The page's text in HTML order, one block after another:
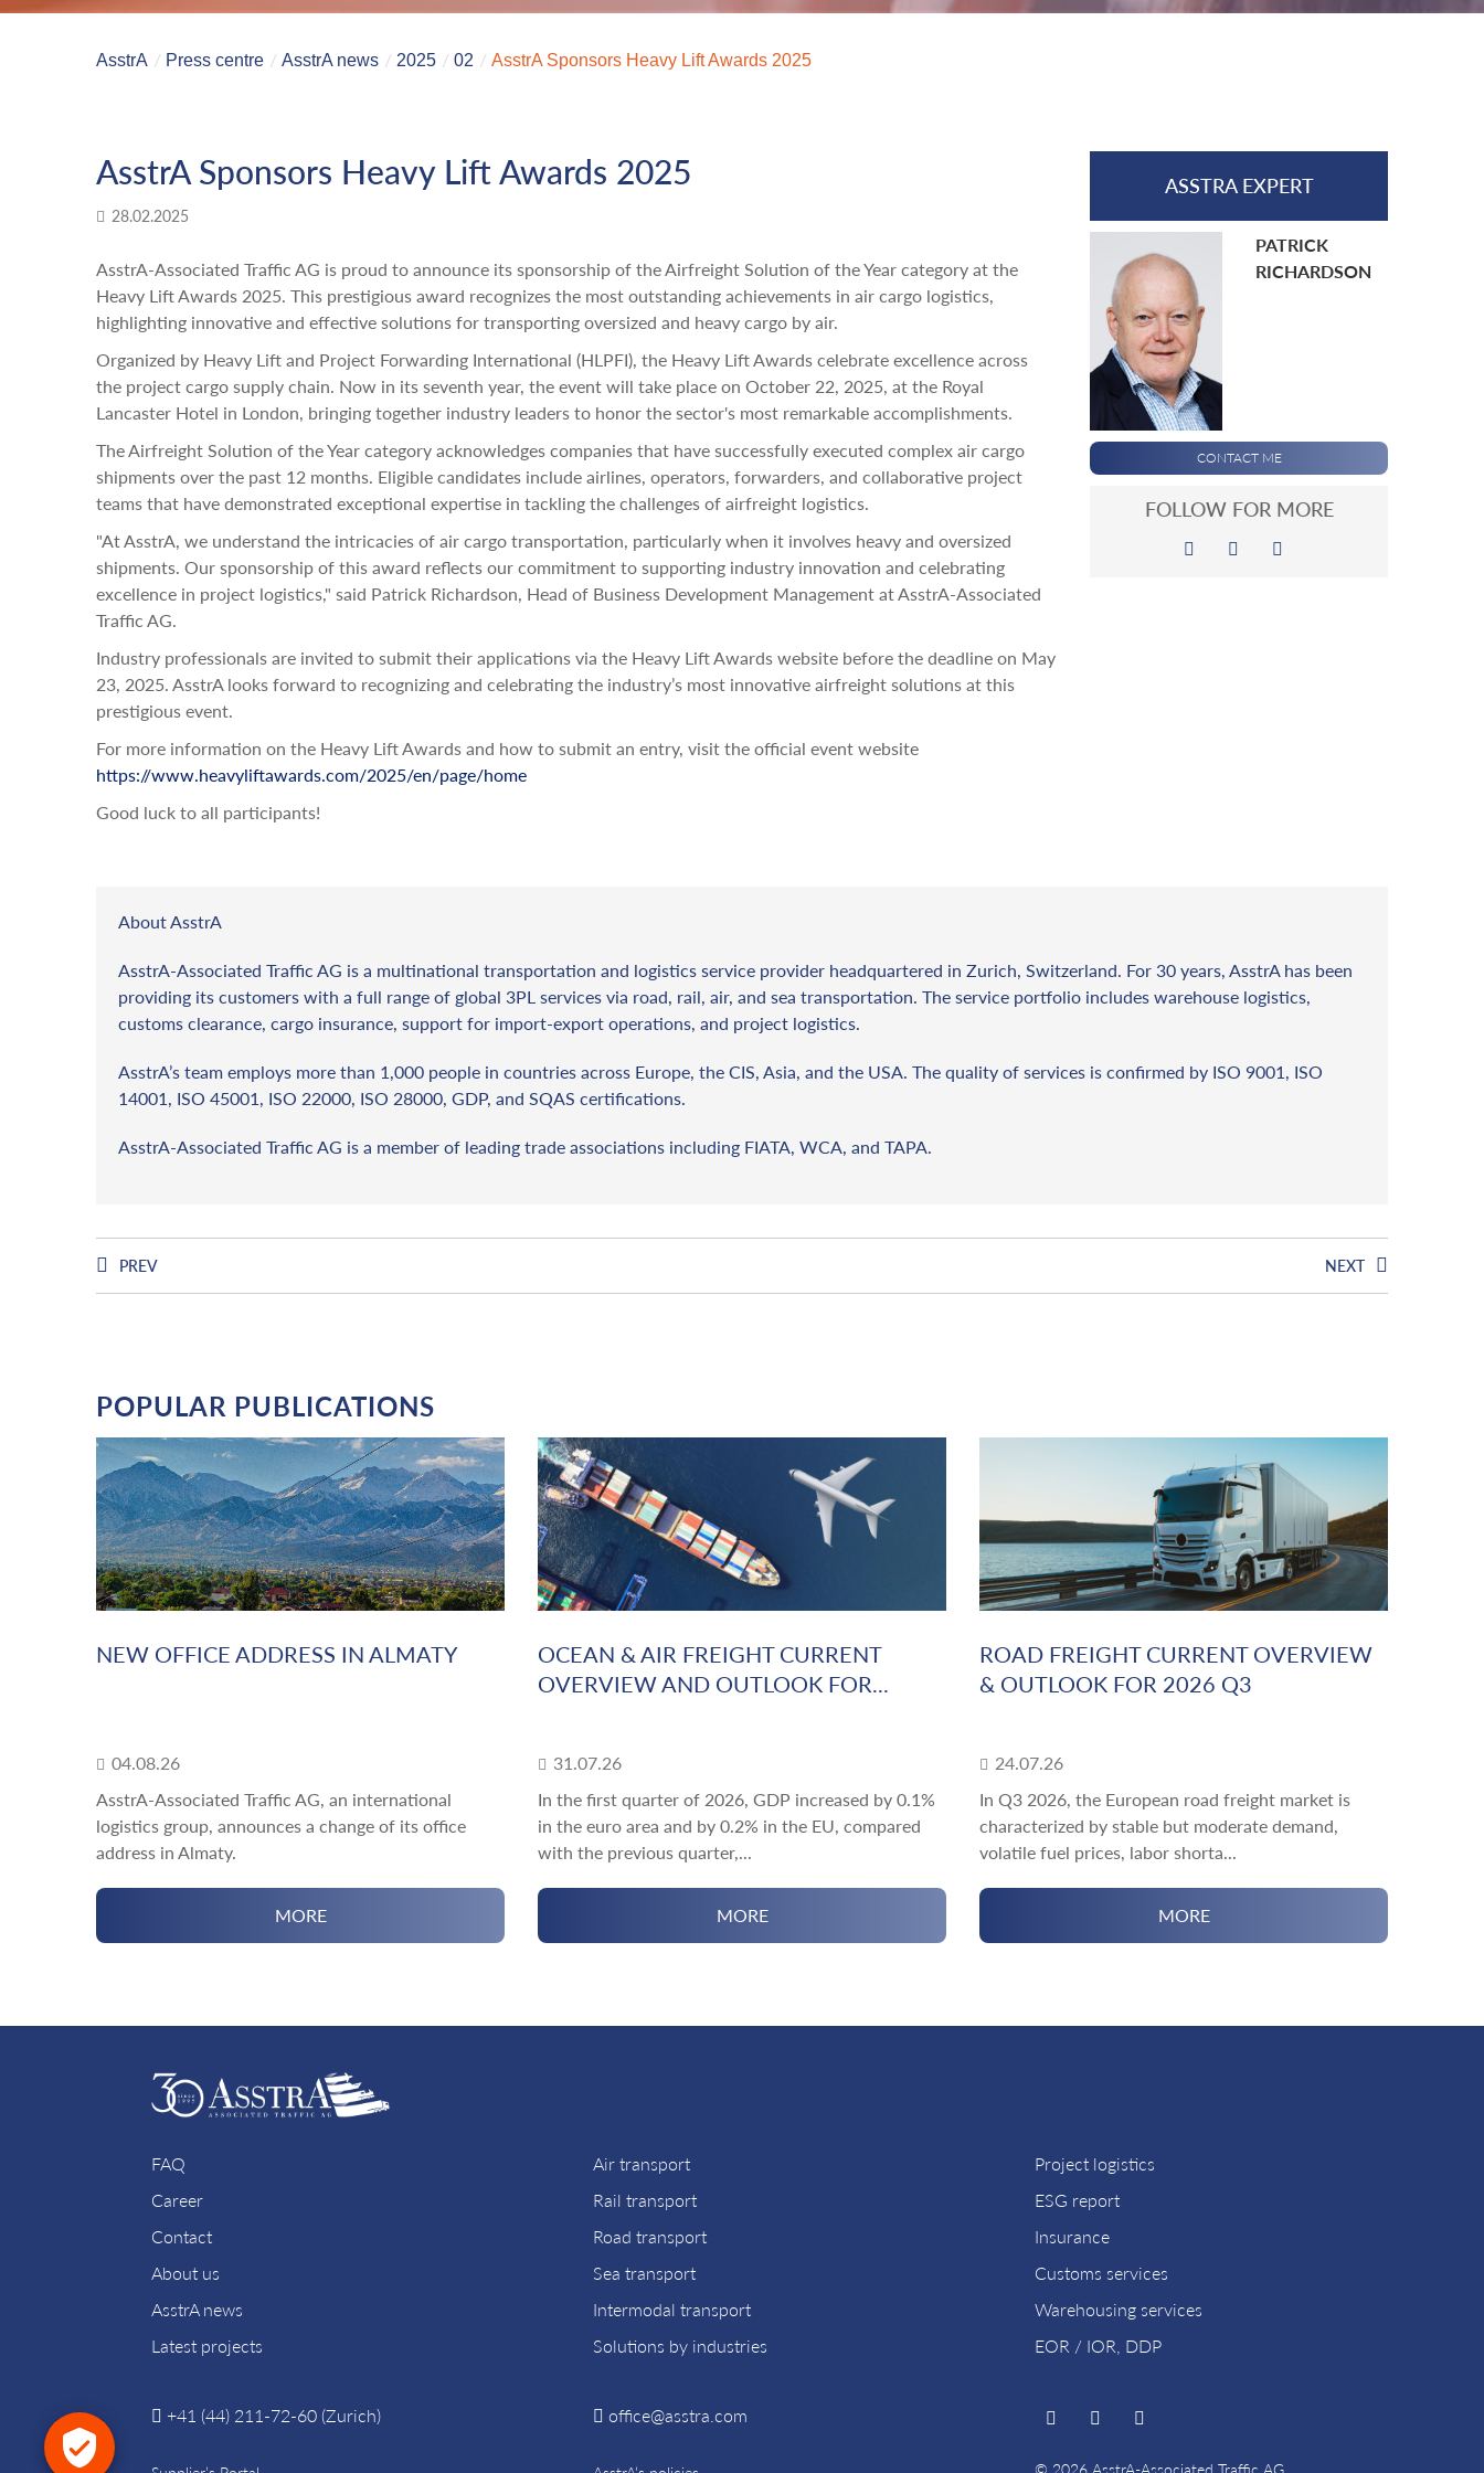
AsstrA Press centre AsstrA news 2025 02 AsstrA Sponsors Heavy Lift Awards 2025
AsstrA Sponsors Heavy Lift Awards 2025
28.02.2025
AsstrA-Associated Traffic AG is proud to announce its sponsorship of the Airfreight Solution of the Year category at the
Heavy Lift Awards 2025. This prestigious award recognizes the most outstanding achievements in air cargo logistics,
highlighting innovative and effective solutions for transporting oversized and heavy cargo by air.
Organized by Heavy Lift and Project Forwarding International (HLPFI), the Heavy Lift Awards celebrate excellence across
the project cargo supply chain. Now in its seventh year, the event will take place on October 22, 2025, at the Royal
Lancaster Hotel in London, bringing together industry leaders to honor the sector's most remarkable accomplishments.
The Airfreight Solution of the Year category acknowledges companies that have successfully executed complex air cargo
shipments over the past 12 months. Eligible candidates include airlines, operators, forwarders, and collaborative project
teams that have demonstrated exceptional expertise in tackling the challenges of airfreight logistics.
"At AsstrA, we understand the intricacies of air cargo transportation, particularly when it involves heavy and oversized
shipments. Our sponsorship of this award reflects our commitment to supporting industry innovation and celebrating
excellence in project logistics," said Patrick Richardson, Head of Business Development Management at AsstrA-Associated
Traffic AG.
Industry professionals are invited to submit their applications via the Heavy Lift Awards website before the deadline on May
23, 2025. AsstrA looks forward to recognizing and celebrating the industry’s most innovative airfreight solutions at this
prestigious event.
For more information on the Heavy Lift Awards and how to submit an entry, visit the official event website
https://www.heavyliftawards.com/2025/en/page/home
Good luck to all participants!
ASSTRA EXPERT
PATRICK
RICHARDSON
CONTACT ME
FOLLOW FOR MORE
About AsstrA
AsstrA-Associated Traffic AG is a multinational transportation and logistics service provider headquartered in Zurich, Switzerland. For 30 years, AsstrA has been
providing its customers with a full range of global 3PL services via road, rail, air, and sea transportation. The service portfolio includes warehouse logistics,
customs clearance, cargo insurance, support for import-export operations, and project logistics.
AsstrA’s team employs more than 1,000 people in countries across Europe, the CIS, Asia, and the USA. The quality of services is confirmed by ISO 9001, ISO
14001, ISO 45001, ISO 22000, ISO 28000, GDP, and SQAS certifications.
AsstrA-Associated Traffic AG is a member of leading trade associations including FIATA, WCA, and TAPA.
PREV NEXT
POPULAR PUBLICATIONS
NEW OFFICE ADDRESS IN ALMATY
04.08.26
AsstrA-Associated Traffic AG, an international
logistics group, announces a change of its office
address in Almaty.
MORE
OCEAN & AIR FREIGHT CURRENT
OVERVIEW AND OUTLOOK FOR...
31.07.26
In the first quarter of 2026, GDP increased by 0.1%
in the euro area and by 0.2% in the EU, compared
with the previous quarter,...
MORE
ROAD FREIGHT CURRENT OVERVIEW
& OUTLOOK FOR 2026 Q3
24.07.26
In Q3 2026, the European road freight market is
characterized by stable but moderate demand,
volatile fuel prices, labor shorta...
MORE
FAQ
Career
Contact
About us
AsstrA news
Latest projects
+41 (44) 211-72-60 (Zurich)
Air transport
Rail transport
Road transport
Sea transport
Intermodal transport
Solutions by industries
office@asstra.com
Project logistics
ESG report
Insurance
Customs services
Warehousing services
EOR / IOR, DDP
© 2026 AsstrA-Associated Traffic AG